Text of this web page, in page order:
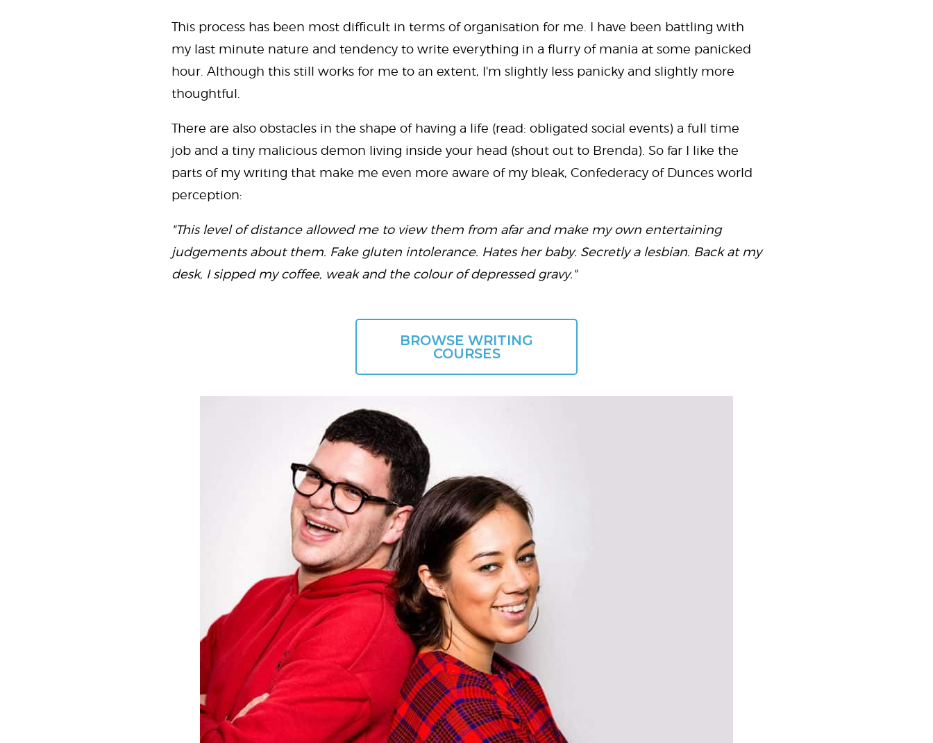
This process has been most difficult in terms of organisation for me. I have been battling with
my last minute nature and tendency to write everything in a flurry of mania at some panicked
hour. Although this still works for me to an extent, I'm slightly less panicky and slightly more
thoughtful.
There are also obstacles in the shape of having a life (read: obligated social events) a full time
job and a tiny malicious demon living inside your head (shout out to Brenda). So far I like the
parts of my writing that make me even more aware of my bleak, Confederacy of Dunces world
perception:
"This level of distance allowed me to view them from afar and make my own entertaining
judgements about them. Fake gluten intolerance. Hates her baby. Secretly a lesbian. Back at my
desk, I sipped my coffee, weak and the colour of depressed gravy."
BROWSE WRITING
COURSES